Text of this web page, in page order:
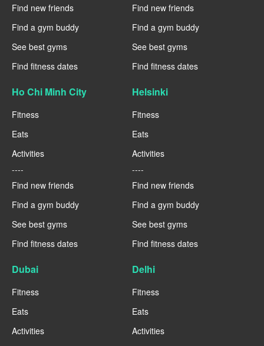
Find new friends
Find a gym buddy
See best gyms
Find fitness dates
Find new friends
Find a gym buddy
See best gyms
Find fitness dates
Ho Chi Minh City
Fitness
Eats
Activities
----
Find new friends
Find a gym buddy
See best gyms
Find fitness dates
Helsinki
Fitness
Eats
Activities
----
Find new friends
Find a gym buddy
See best gyms
Find fitness dates
Dubai
Fitness
Eats
Activities
Delhi
Fitness
Eats
Activities